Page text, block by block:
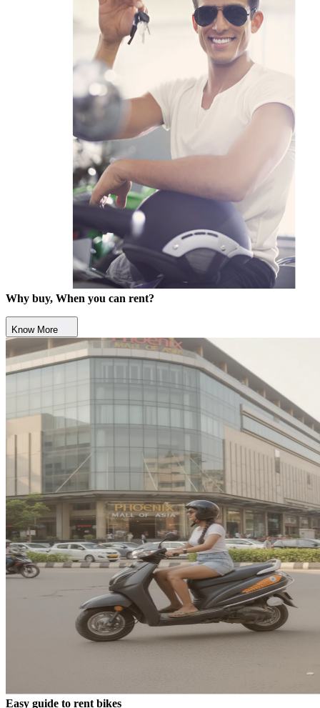
Why buy, When you can rent?
Know More
Easy guide to rent bikes